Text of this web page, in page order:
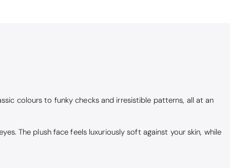
colours to funky checks and irresistible patterns, all at an
The plush face feels luxuriously soft against your skin, while